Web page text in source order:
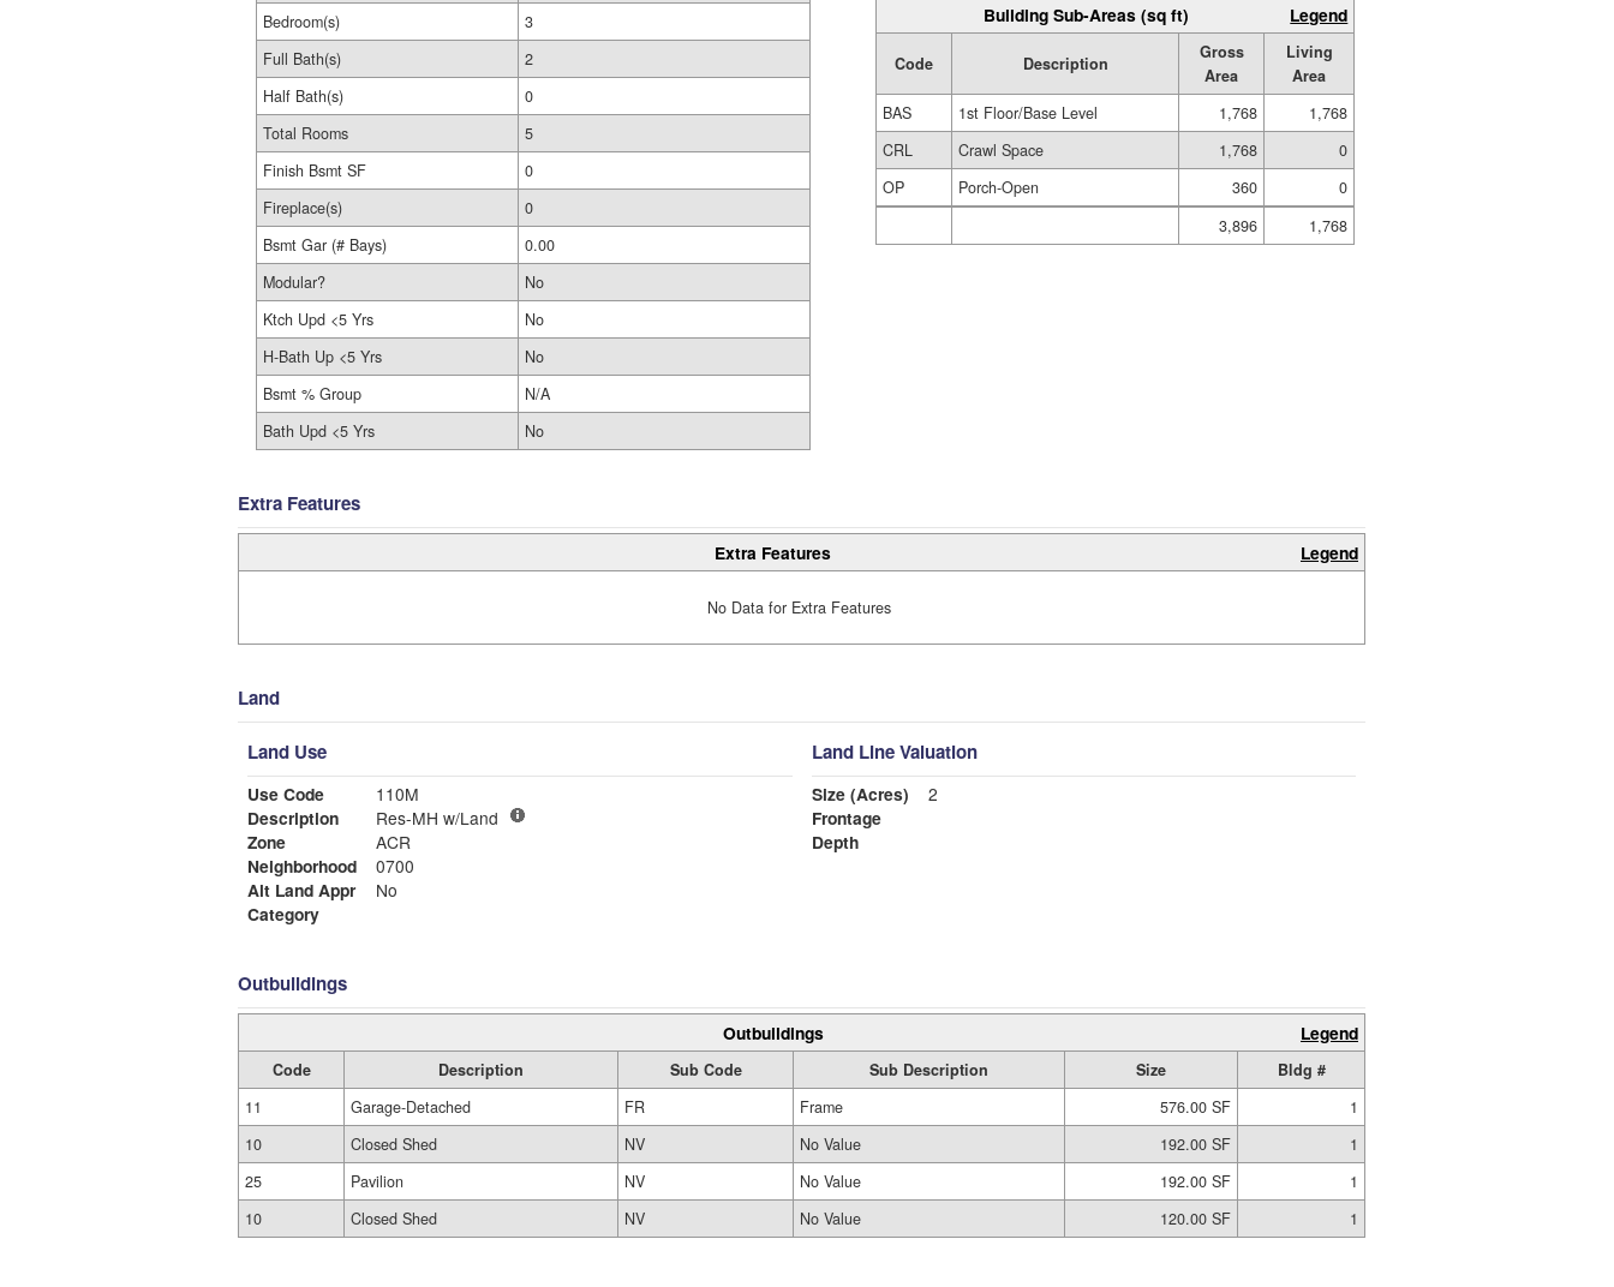
Bedroom(s)
3
Full Bath(s)
2
Half Bath(s)
0
Total Rooms
5
Finish Bsmt SF
0
Fireplace(s)
0
Bsmt Gar (# Bays)
0.00
Modular?
No
Ktch Upd <5 Yrs
No
H-Bath Up <5 Yrs
No
Bsmt % Group
N/A
Bath Upd <5 Yrs
No
Building Sub-Areas (sq ft) Legend
Code Description
Gross
Area
Living
Area
BAS
1st Floor/Base Level 1,768
1,768
CRL
Crawl Space 1,768
0
OP
Porch-Open 360
0
3,896
1,768
Extra Features
Extra Features Legend
No Data for Extra Features
Land
Land Use
Use Code
110M
Description
Res-MH w/Land
Zone
ACR
Neighborhood
0700
Alt Land Appr
No
Category
Land Line Valuation
Size (Acres)
2
Frontage
Depth
Outbuildings
Outbuildings Legend
Code Description Sub Code Sub Description Size
Bldg #
11
Garage-Detached FR Frame 576.00 SF
1
10
Closed Shed NV No Value 192.00 SF
1
25
Pavilion NV No Value 192.00 SF
1
10
Closed Shed NV No Value 120.00 SF 1